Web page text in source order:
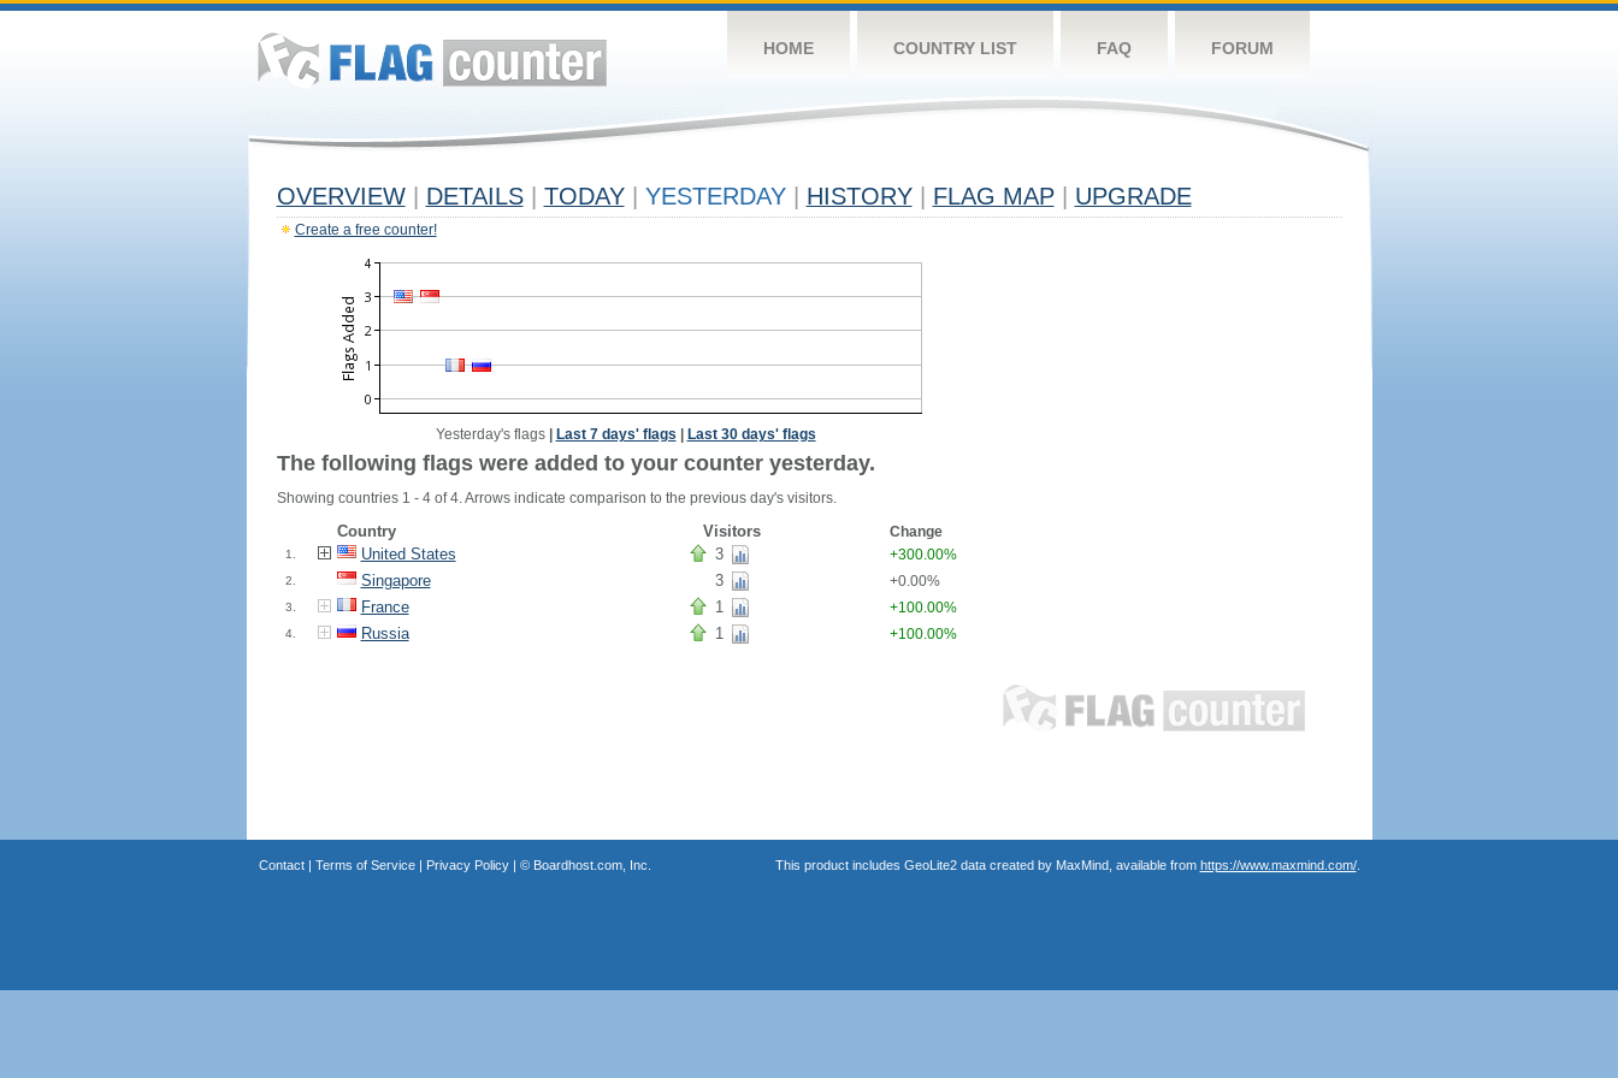
HOME COUNTRY LIST FAQ FORUM
OVERVIEW DETAILS TODAY YESTERDAY HISTORY FLAG MAP UPGRADE
Create a free counter!
Yesterday's flags| Last 7 days' flags Last 30 days' flags
The following flags were added to your counter yesterday.
Showing countries 1 - 4 of 4. Arrows indicate comparison to the previous day's visitors.
Country Visitors Change
1. United States 3 +300.00%
2. Singapore 3 +0.00%
3. France 1 +100.00%
4. Russia 1 +100.00%
Contact| Terms of Service| Privacy Policy| © Boardhost.com, Inc. This product includes GeoLite2 data created by MaxMind, available from https://www.maxmind.com/.